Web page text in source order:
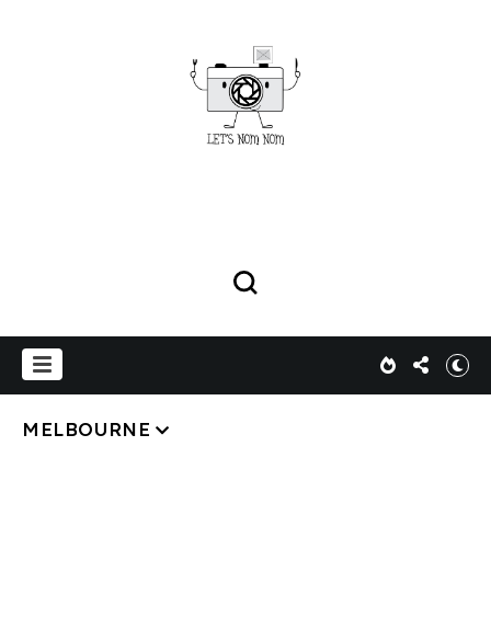
MELBOURNE